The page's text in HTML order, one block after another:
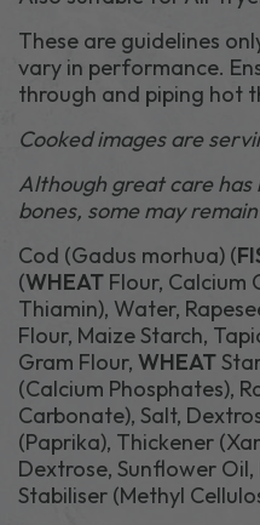
These are guidelines
vary in performance.
through and piping hot
Cooked images are
Although great care
bones, some may remain
Cod (Gadus morhua) (
(WHEAT Flour, Calcium
Thiamin), Water,
Flour, Maize Starch,
Gram Flour, WHEAT
(Calcium Phosphates),
Carbonate), Salt,
(Paprika), Thickener
Dextrose, Sunflower
Stabiliser (Methyl